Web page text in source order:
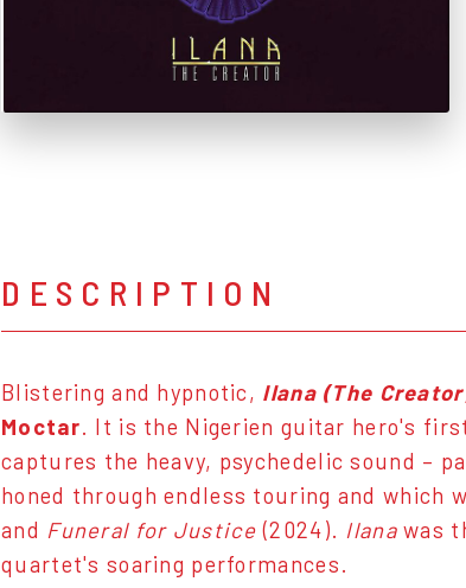
DESCRIPTION
Blistering and hypnotic, Ilana (The
Moctar. It is the Nigerien guitar hero's
captures the heavy, psychedelic sound –
honed through endless touring and which
and Funeral for Justice (2024). Ilanawas
quartet's soaring performances.